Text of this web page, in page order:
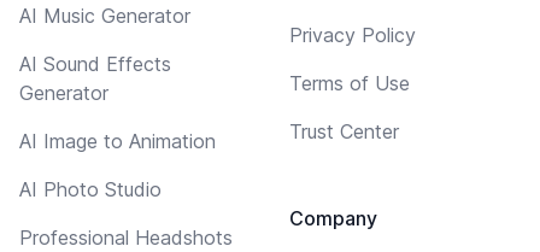
AI Music Generator
AI Sound Effects
Generator
AI Image to Animation
AI Photo Studio
Professional Headshots
Privacy Policy
Terms of Use
Trust Center
Company